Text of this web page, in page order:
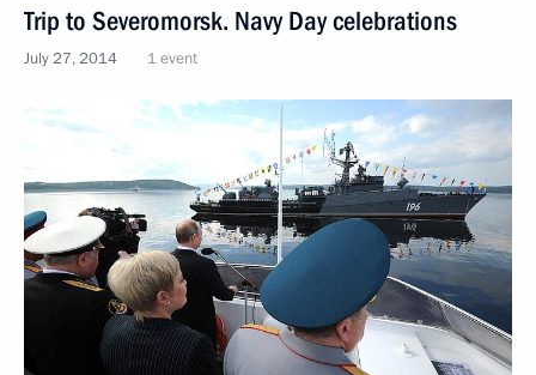
Trip to Severomorsk. Navy Day celebrations
July 27, 2014 1 event